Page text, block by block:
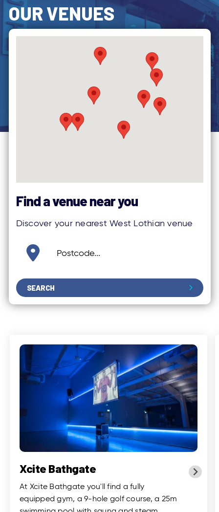
OUR VENUES
Find a venue near you
Discover your nearest West Lothian venue
SEARCH
Xcite Bathgate
At Xcite Bathgate you'll find a fully
equipped gym, a 9-hole golf course, a 25m